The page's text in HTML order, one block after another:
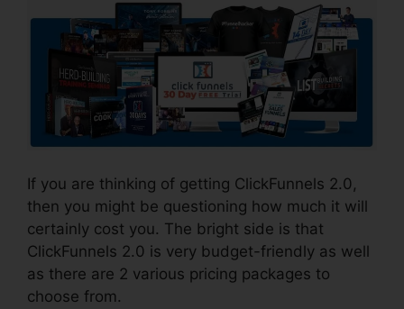
If you are thinking of getting ClickFunnels 2.0,
then you might be questioning how much it will
certainly cost you. The bright side is that
ClickFunnels 2.0 is very budget-friendly as well
as there are 2 various pricing packages to
choose from.